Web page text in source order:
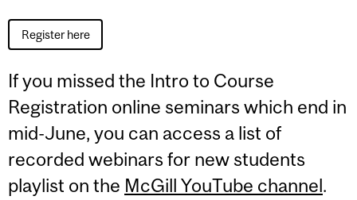
Register here
If you missed the Intro to Course
Registration online seminars which end in
mid-June, you can access a list of
recorded webinars for new students
playlist on the McGill YouTube channel.